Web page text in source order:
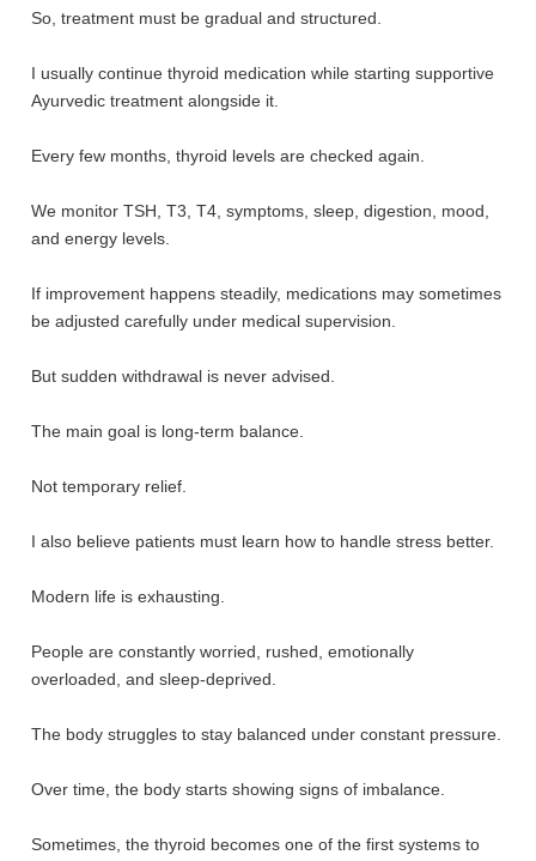
So, treatment must be gradual and structured.
I usually continue thyroid medication while starting supportive
Ayurvedic treatment alongside it.
Every few months, thyroid levels are checked again.
We monitor TSH, T3, T4, symptoms, sleep, digestion, mood,
and energy levels.
If improvement happens steadily, medications may sometimes
be adjusted carefully under medical supervision.
But sudden withdrawal is never advised.
The main goal is long-term balance.
Not temporary relief.
I also believe patients must learn how to handle stress better.
Modern life is exhausting.
People are constantly worried, rushed, emotionally
overloaded, and sleep-deprived.
The body struggles to stay balanced under constant pressure.
Over time, the body starts showing signs of imbalance.
Sometimes, the thyroid becomes one of the first systems to